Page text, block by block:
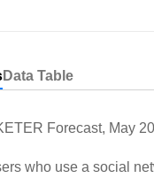
Data Table
Forecast, May
who use a social